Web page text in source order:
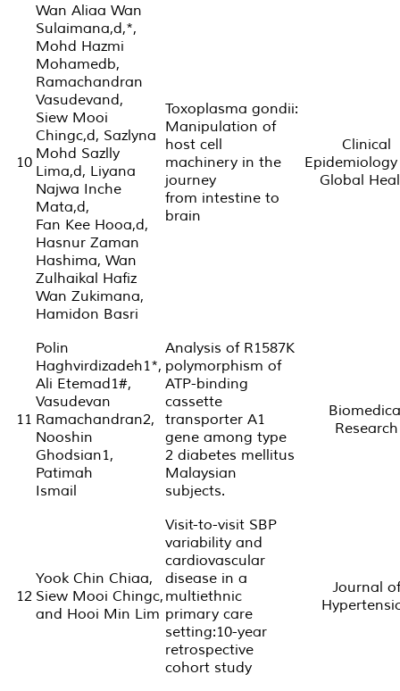
10
Wan Aliaa Wan
Sulaimana,d,*,
Mohd Hazmi
Mohamedb,
Ramachandran
Vasudevand,
Siew Mooi
Chingc,d, Sazlyna
Mohd Sazlly
Lima,d, Liyana
Najwa Inche
Mata,d,
Fan Kee Hooa,d,
Hasnur Zaman
Hashima, Wan
Zulhaikal Hafiz
Wan Zukimana,
Hamidon Basri
Toxoplasma gondii:
Manipulation of
host cell
machinery in the
journey
from intestine to
brain
Clinical
Global
11
Polin
Haghvirdizadeh1*,
Ali Etemad1#,
Vasudevan
Ramachandran2,
Nooshin
Ghodsian1,
Patimah
Ismail
Analysis of R1587K
polymorphism of
ATP-binding
cassette
transporter A1
gene among type
2 diabetes mellitus
Malaysian
subjects.
Research
12
Yook Chin Chiaa,
Siew Mooi Chingc,
and Hooi Min Lim
Visit-to-visit SBP
variability and
cardiovascular
disease in a
multiethnic
primary care
setting:10-year
retrospective
cohort study
Journal of